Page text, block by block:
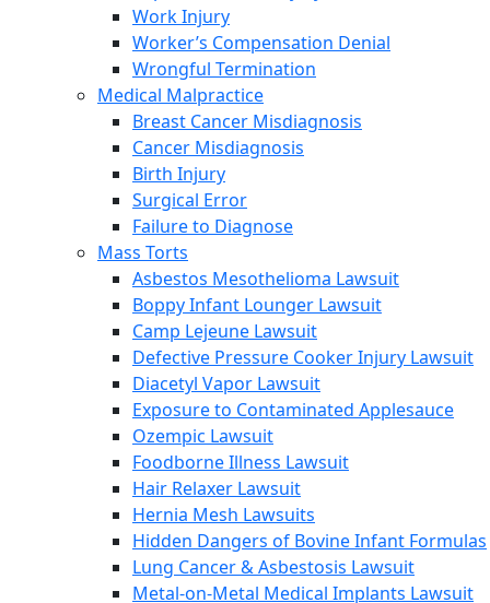
Work Injury
Worker’s Compensation Denial
Wrongful Termination
Medical Malpractice
Breast Cancer Misdiagnosis
Cancer Misdiagnosis
Birth Injury
Surgical Error
Failure to Diagnose
Mass Torts
Asbestos Mesothelioma Lawsuit
Boppy Infant Lounger Lawsuit
Camp Lejeune Lawsuit
Defective Pressure Cooker Injury Lawsuit
Diacetyl Vapor Lawsuit
Exposure to Contaminated Applesauce
Ozempic Lawsuit
Foodborne Illness Lawsuit
Hair Relaxer Lawsuit
Hernia Mesh Lawsuits
Hidden Dangers of Bovine Infant Formulas
Lung Cancer & Asbestosis Lawsuit
Metal-on-Metal Medical Implants Lawsuit